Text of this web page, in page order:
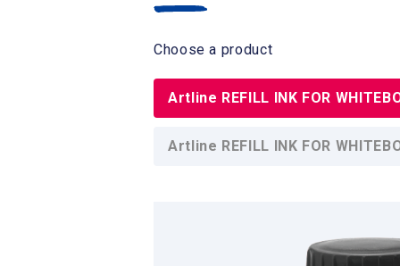
Choose a product
Artline REFILL INK FOR
Artline REFILL INK FOR